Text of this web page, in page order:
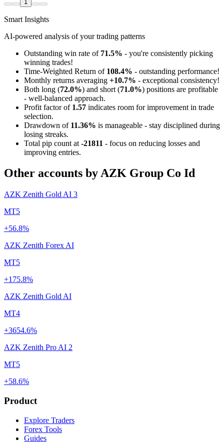
1
Smart Insights
AI-powered analysis of your trading patterns
Outstanding win rate of 71.5% - you're consistently picking
winning trades!
Time-Weighted Return of 108.4% - outstanding performance!
Monthly returns averaging +10.7% - exceptional consistency!
Both long (72.0%) and short (71.0%) positions are profitable
- well-balanced approach.
Profit factor of 1.57 indicates room for improvement in trade
selection.
Drawdown of 11.36% is manageable - stay disciplined during
losing streaks.
Total pip count at -21811 - focus on reducing losses and
improving entries.
Other accounts by AZK Group Co Id
AZK Zenith Gold AI 3
MT5
+56.8%
AZK Zenith Forex AI
MT5
+175.8%
AZK Zenith Gold AI
MT4
+3654.6%
AZK Zenith Pro AI 2
MT5
+58.6%
Product
Explore Traders
Forex Tools
Guides